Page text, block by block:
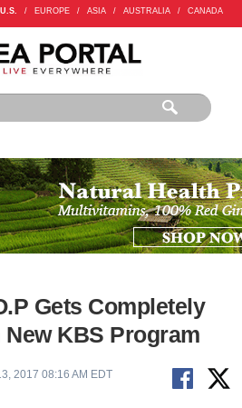
U.S. / EUROPE / ASIA / AUSTRALIA / CANADA
Gets Completely
KBS Program
2017 08:16 AM EDT